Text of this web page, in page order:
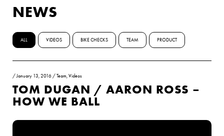
NEWS
ALL VIDEOS BIKE CHECKS TEAM PRODUCT
/January 13, 2016 /Team,Videos
TOM DUGAN / AARON ROSS –
HOW WE BALL